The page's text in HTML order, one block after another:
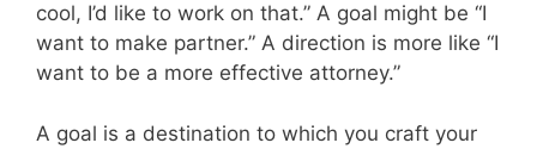
cool, I’d like to work on that.” A goal might be “I
want to make partner.” A direction is more like “I
want to be a more effective attorney.”
A goal is a destination to which you craft your